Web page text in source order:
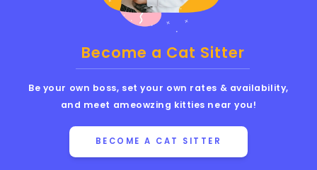
Become a Cat Sitter
Be your own boss, set your own rates & availability,
and meet ameowzing kitties near you!
BECOME A CAT SITTER